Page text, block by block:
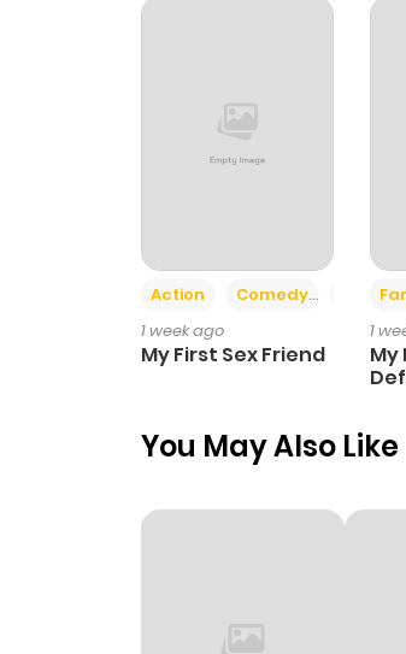
Action Comedy
1 week ago
My First Sex Friend
1
My
You May Also Like